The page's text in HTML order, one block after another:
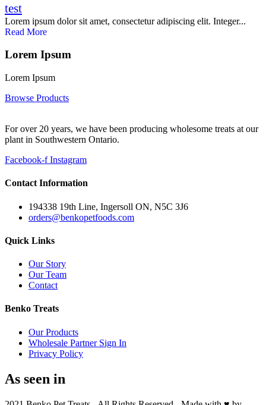
test
Lorem ipsum dolor sit amet, consectetur adipiscing elit. Integer...
Read More
Lorem Ipsum
Lorem Ipsum
Browse Products
For over 20 years, we have been producing wholesome treats at our
plant in Southwestern Ontario.
Facebook-f Instagram
Contact Information
194338 19th Line, Ingersoll ON, N5C 3J6
orders@benkopetfoods.com
Quick Links
Our Story
Our Team
Contact
Benko Treats
Our Products
Wholesale Partner Sign In
Privacy Policy
As seen in